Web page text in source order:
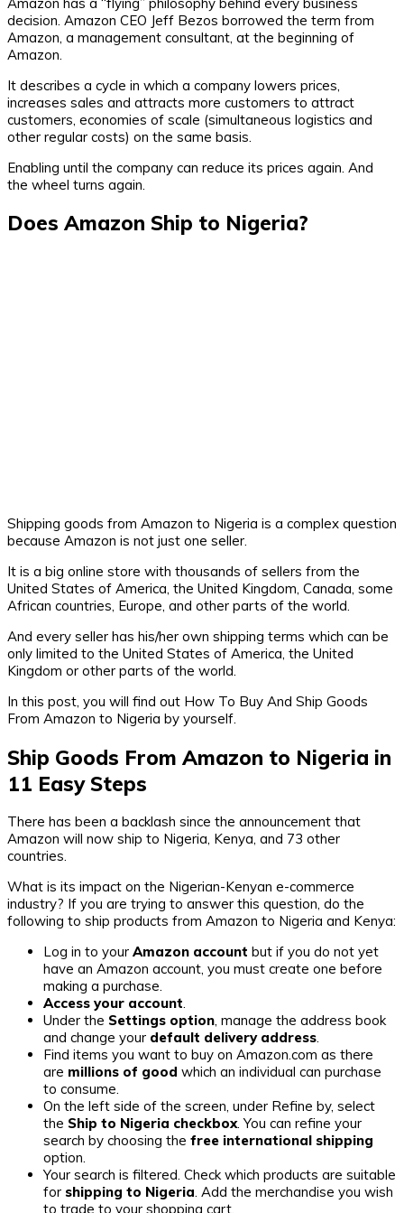
decision. Amazon CEO Jeff Bezos borrowed the term from
Amazon, a management consultant, at the beginning of
Amazon.
It describes a cycle in which a company lowers prices,
increases sales and attracts more customers to attract
customers, economies of scale (simultaneous logistics and
other regular costs) on the same basis.
Enabling until the company can reduce its prices again. And
the wheel turns again.
Does Amazon Ship to Nigeria?
Shipping goods from Amazon to Nigeria is a complex question
because Amazon is not just one seller.
It is a big online store with thousands of sellers from the
United States of America, the United Kingdom, Canada, some
African countries, Europe, and other parts of the world.
And every seller has his/her own shipping terms which can be
only limited to the United States of America, the United
Kingdom or other parts of the world.
In this post, you will find out How To Buy And Ship Goods
From Amazon to Nigeria by yourself.
Ship Goods From Amazon to Nigeria in
11 Easy Steps
There has been a backlash since the announcement that
Amazon will now ship to Nigeria, Kenya, and 73 other
countries.
What is its impact on the Nigerian-Kenyan e-commerce
industry? If you are trying to answer this question, do the
following to ship products from Amazon to Nigeria and Kenya:
Log in to your Amazon account but if you do not yet
have an Amazon account, you must create one before
making a purchase.
Access your account.
Under the Settings option, manage the address book
and change your default delivery address.
Find items you want to buy on Amazon.com as there
are millions of good which an individual can purchase
to consume.
On the left side of the screen, under Refine by, select
the Ship to Nigeria checkbox. You can refine your
search by choosing the free international shipping
option.
Your search is filtered. Check which products are suitable
for shipping to Nigeria. Add the merchandise you wish
to trade to your shopping cart.